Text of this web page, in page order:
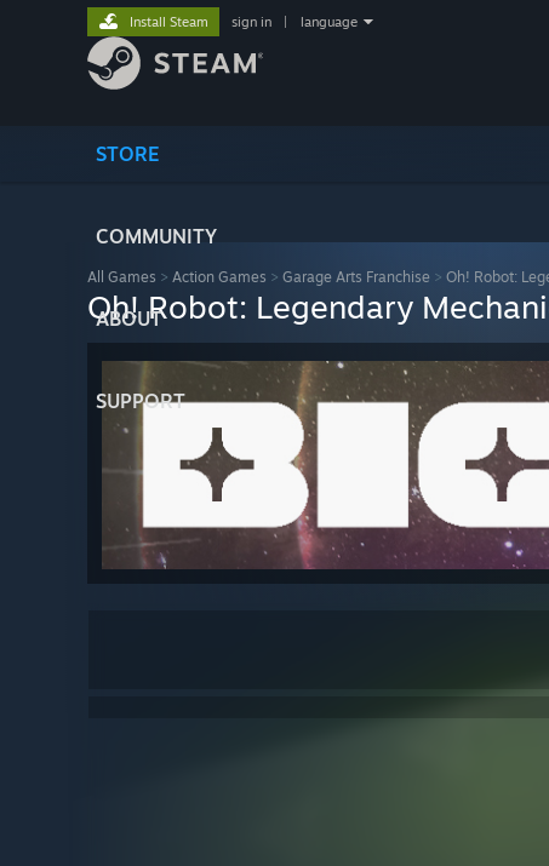
STORE
COMMUNITY
ABOUT
SUPPORT
Install Steam sign in language
All Games > Action Games > Garage Arts Franchise > Oh! Robot:
Oh! Robot: Legendary